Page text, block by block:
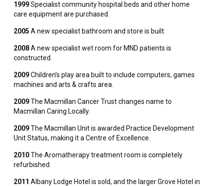
1999Specialist community hospital beds and other home
care equipment are purchased.
2005 A new specialist bathroom and store is built.
2008A new specialist wet room for MND patients is
constructed.
2009Children’s play area built to include computers, games
machines and arts & crafts area.
2009The Macmillan Cancer Trust changes name to
Macmillan Caring Locally.
2009The Macmillan Unit is awarded Practice Development
Unit Status, making it a Centre of Excellence.
2010The Aromatherapy treatment room is completely
refurbished.
2011 Albany Lodge Hotel is sold, and the larger Grove Hotel in